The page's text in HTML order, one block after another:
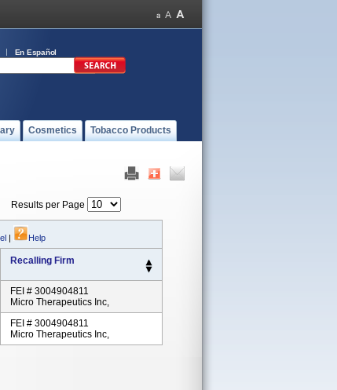
En Español
Cosmetics Tobacco Products
Results per Page
| Help
Recalling Firm
FEI # 3004904811
Micro Therapeutics Inc,
FEI # 3004904811
Micro Therapeutics Inc,